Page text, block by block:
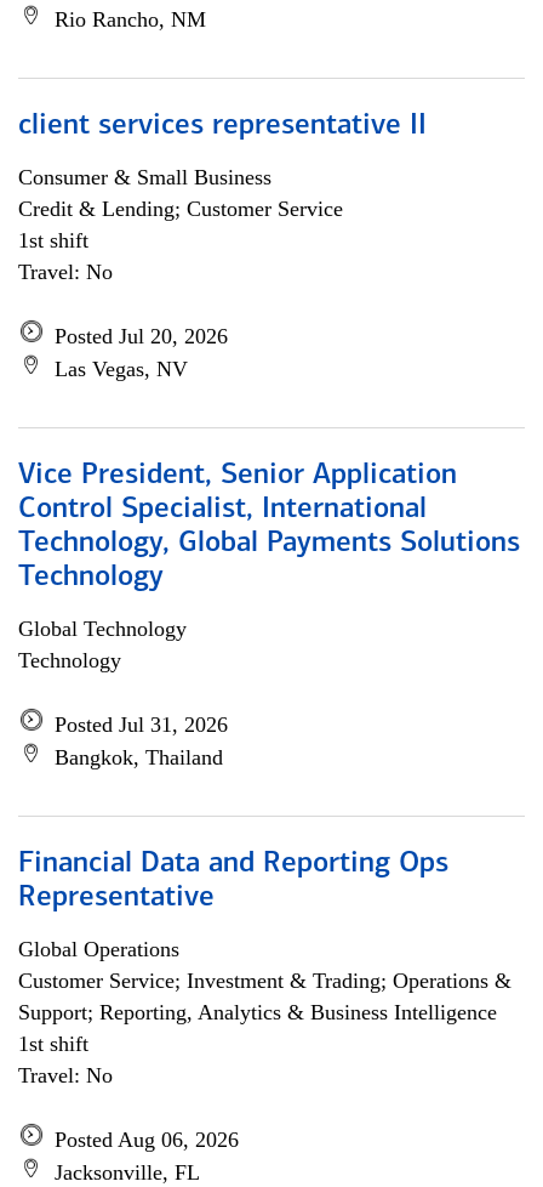
Rio Rancho, NM
client services representative II
Consumer & Small Business
Credit & Lending; Customer Service
1st shift
Travel: No
Posted Jul 20, 2026
Las Vegas, NV
Vice President, Senior Application
Control Specialist, International
Technology, Global Payments Solutions
Technology
Global Technology
Technology
Posted Jul 31, 2026
Bangkok, Thailand
Financial Data and Reporting Ops
Representative
Global Operations
Customer Service; Investment & Trading; Operations &
Support; Reporting, Analytics & Business Intelligence
1st shift
Travel: No
Posted Aug 06, 2026
Jacksonville, FL